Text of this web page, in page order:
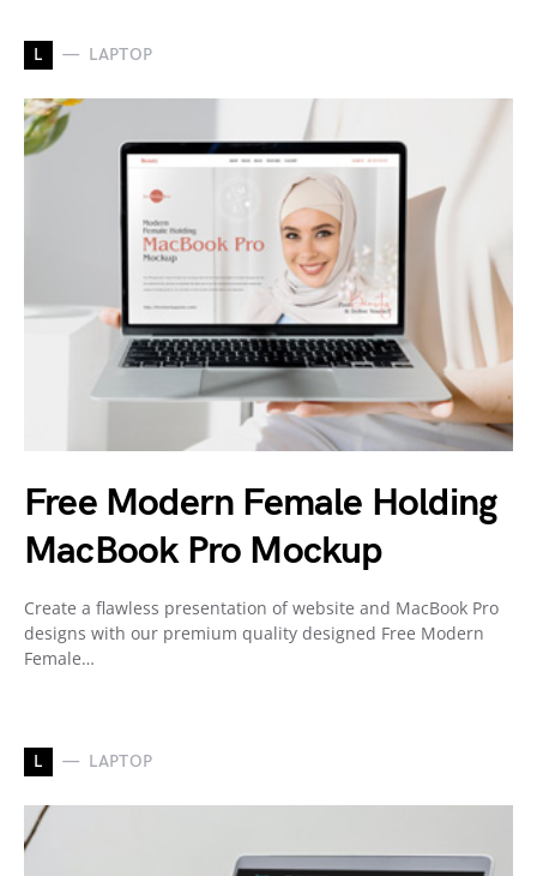
L LAPTOP
Free Modern Female Holding
MacBook Pro Mockup
Create a flawless presentation of website and MacBook Pro
designs with our premium quality designed Free Modern
Female…
L LAPTOP